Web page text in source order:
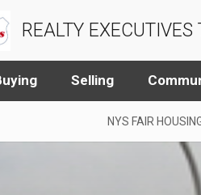
REALTY EXECUTIVES
Selling
NYS FAIR